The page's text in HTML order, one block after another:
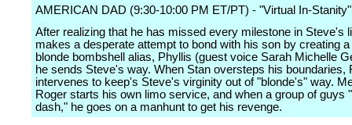
AMERICAN DAD (9:30-10:00 PM ET/PT) - "Virtual In-Stanity"
After realizing that he has missed every milestone in Steve's
makes a desperate attempt to bond with his son by creating
blonde bombshell alias, Phyllis (guest voice Sarah Michelle
he sends Steve's way. When Stan oversteps his boundaries,
intervenes to keep's Steve's virginity out of "blonde's" way.
Roger starts his own limo service, and when a group of guys
dash," he goes on a manhunt to get his revenge.